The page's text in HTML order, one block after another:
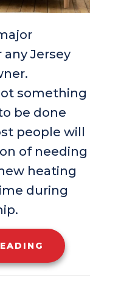
Jersey
something
be done
people will
of needing
heating
during
ABOUT WHAT